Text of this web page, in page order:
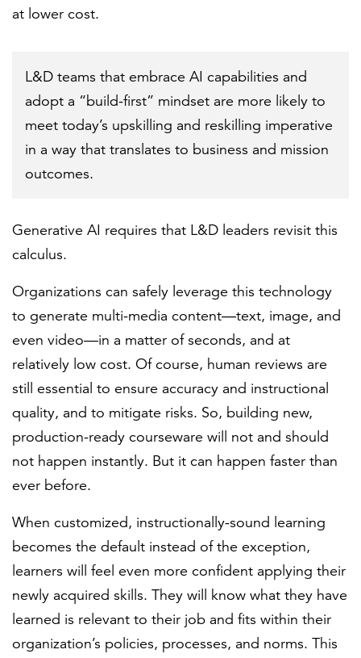
at lower cost.
L&D teams that embrace AI capabilities and
adopt a “build-first” mindset are more likely to
meet today’s upskilling and reskilling imperative
in a way that translates to business and mission
outcomes.
Generative AI requires that L&D leaders revisit this
calculus.
Organizations can safely leverage this technology
to generate multi-media content—text, image, and
even video—in a matter of seconds, and at
relatively low cost. Of course, human reviews are
still essential to ensure accuracy and instructional
quality, and to mitigate risks. So, building new,
production-ready courseware will not and should
not happen instantly. But it can happen faster than
ever before.
When customized, instructionally-sound learning
becomes the default instead of the exception,
learners will feel even more confident applying their
newly acquired skills. They will know what they have
learned is relevant to their job and fits within their
organization’s policies, processes, and norms. This